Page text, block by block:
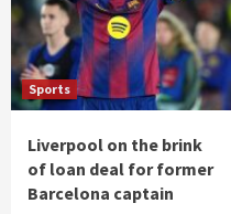
Sports
Liverpool on the brink
of loan deal for former
Barcelona captain